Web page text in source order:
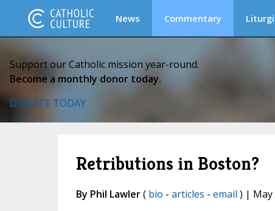
News Commentary
Support our Catholic mission year-round.
Become a monthly donor today.
DONATE TODAY
Retributions in Boston?
By Phil Lawler( bio - articles - email ) | May